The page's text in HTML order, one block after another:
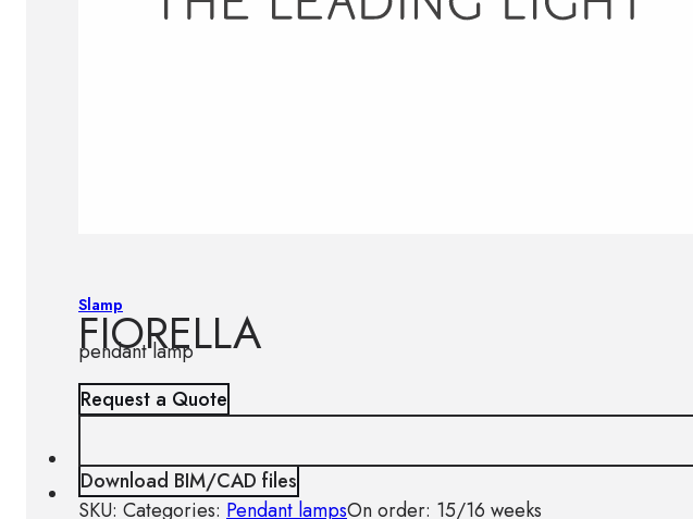
Slamp
FIORELLA
pendant lamp
Request a Quote
Download BIM/CAD files
SKU: Categories: Pendant lampsOn order: 15/16 weeks